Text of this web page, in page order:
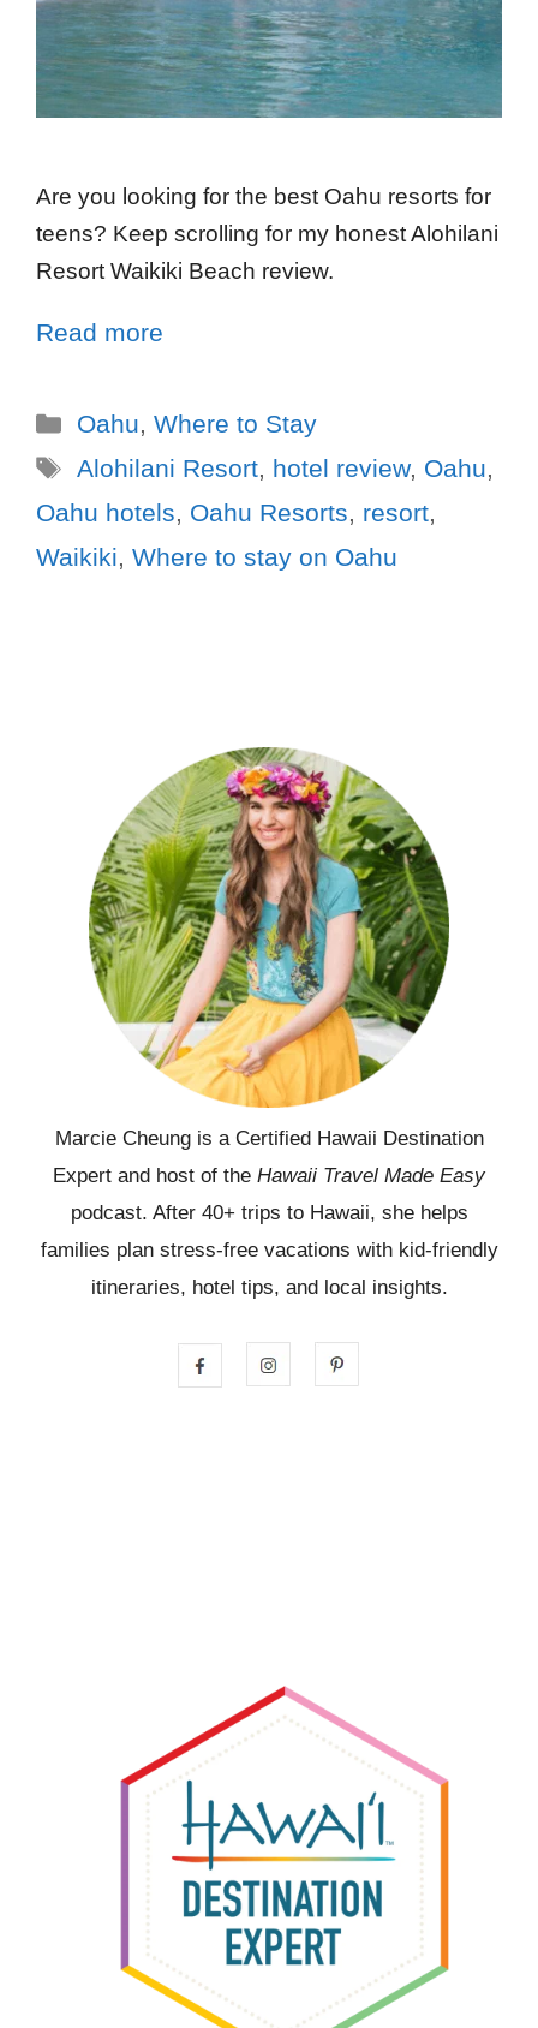
Are you looking for the best Oahu resorts for
teens? Keep scrolling for my honest Alohilani
Resort Waikiki Beach review.
Read more
Oahu, Where to Stay
Alohilani Resort, hotel review, Oahu,
Oahu hotels, Oahu Resorts, resort,
Waikiki, Where to stay on Oahu
Marcie Cheung is a Certified Hawaii Destination
Expert and host of the Hawaii Travel Made Easy
podcast. After 40+ trips to Hawaii, she helps
families plan stress-free vacations with kid-friendly
itineraries, hotel tips, and local insights.